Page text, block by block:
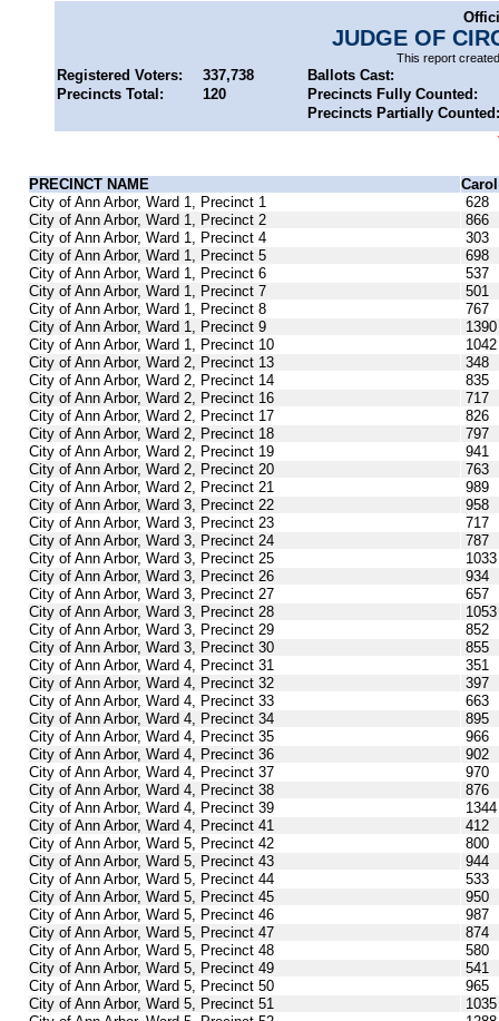
JUDGE OF
This report
Registered Voters: 337,738
Ballots Cast:
Precincts Total:
120
Precincts Fully Counted:
Precincts Partially Counted:
PRECINCT NAME
City of Ann Arbor, Ward 1, Precinct 1
628
City of Ann Arbor, Ward 1, Precinct 2
866
City of Ann Arbor, Ward 1, Precinct 4
303
City of Ann Arbor, Ward 1, Precinct 5
698
City of Ann Arbor, Ward 1, Precinct 6
537
City of Ann Arbor, Ward 1, Precinct 7
501
City of Ann Arbor, Ward 1, Precinct 8
767
City of Ann Arbor, Ward 1, Precinct 9
1390
City of Ann Arbor, Ward 1, Precinct 10
1042
City of Ann Arbor, Ward 2, Precinct 13
348
City of Ann Arbor, Ward 2, Precinct 14
835
City of Ann Arbor, Ward 2, Precinct 16
717
City of Ann Arbor, Ward 2, Precinct 17
826
City of Ann Arbor, Ward 2, Precinct 18
797
City of Ann Arbor, Ward 2, Precinct 19
941
City of Ann Arbor, Ward 2, Precinct 20
763
City of Ann Arbor, Ward 2, Precinct 21
989
City of Ann Arbor, Ward 3, Precinct 22
958
City of Ann Arbor, Ward 3, Precinct 23
717
City of Ann Arbor, Ward 3, Precinct 24
787
City of Ann Arbor, Ward 3, Precinct 25
1033
City of Ann Arbor, Ward 3, Precinct 26
934
City of Ann Arbor, Ward 3, Precinct 27
657
City of Ann Arbor, Ward 3, Precinct 28
1053
City of Ann Arbor, Ward 3, Precinct 29
852
City of Ann Arbor, Ward 3, Precinct 30
855
City of Ann Arbor, Ward 4, Precinct 31
351
City of Ann Arbor, Ward 4, Precinct 32
397
City of Ann Arbor, Ward 4, Precinct 33
663
City of Ann Arbor, Ward 4, Precinct 34
895
City of Ann Arbor, Ward 4, Precinct 35
966
City of Ann Arbor, Ward 4, Precinct 36
902
City of Ann Arbor, Ward 4, Precinct 37
970
City of Ann Arbor, Ward 4, Precinct 38
876
City of Ann Arbor, Ward 4, Precinct 39
1344
City of Ann Arbor, Ward 4, Precinct 41
412
City of Ann Arbor, Ward 5, Precinct 42
800
City of Ann Arbor, Ward 5, Precinct 43
944
City of Ann Arbor, Ward 5, Precinct 44
533
City of Ann Arbor, Ward 5, Precinct 45
950
City of Ann Arbor, Ward 5, Precinct 46
987
City of Ann Arbor, Ward 5, Precinct 47
874
City of Ann Arbor, Ward 5, Precinct 48
580
City of Ann Arbor, Ward 5, Precinct 49
541
City of Ann Arbor, Ward 5, Precinct 50
965
City of Ann Arbor, Ward 5, Precinct 51
1035